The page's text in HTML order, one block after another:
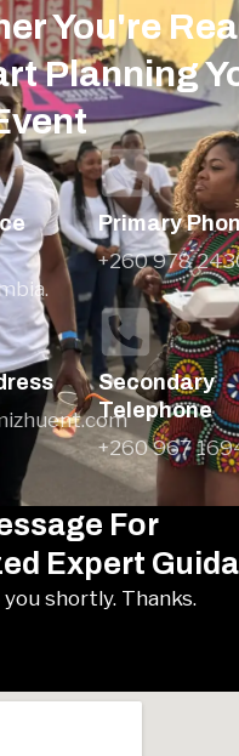
For
Expert
shortly. Thanks.
You're
Planning
Primary
+260 978
Secondary
Telephone
+260 967